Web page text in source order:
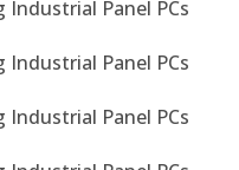
Industrial Panel PCs
Industrial Panel PCs
Industrial Panel PCs